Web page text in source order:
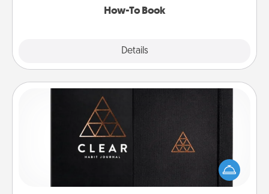
How-To Book
Details
Habit Journal
Help for creating healthy habits is a wonderful gift in
and of itself. Here's a fun journal that will help your
friends and loved ones do just that.